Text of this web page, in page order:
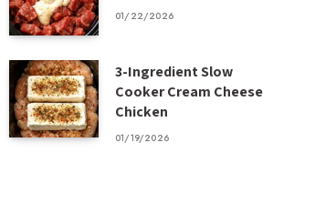
01/22/2026
3-Ingredient Slow
Cooker Cream Cheese
Chicken
01/19/2026